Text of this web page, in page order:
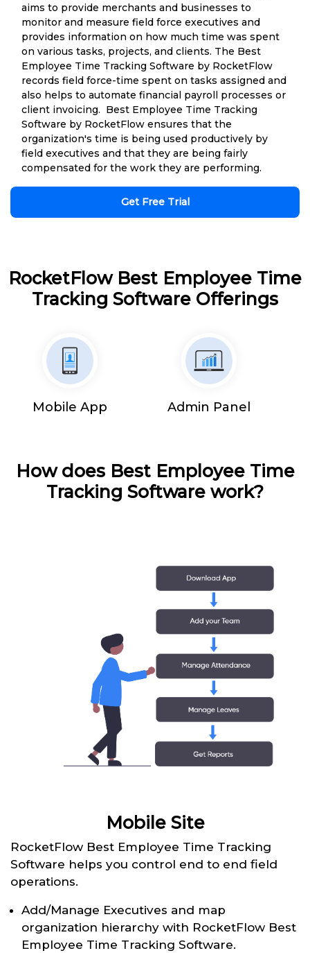
aims to provide merchants and businesses to
monitor and measure field force executives and
provides information on how much time was spent
on various tasks, projects, and clients. The Best
Employee Time Tracking Software by RocketFlow
records field force-time spent on tasks assigned and
also helps to automate financial payroll processes or
client invoicing. Best Employee Time Tracking
Software by RocketFlow ensures that the
organization's time is being used productively by
field executives and that they are being fairly
compensated for the work they are performing.
Get Free Trial
RocketFlow Best Employee Time
Tracking Software Offerings
Mobile App Admin Panel
How does Best Employee Time
Tracking Software work?
Mobile Site
RocketFlow Best Employee Time Tracking
Software helps you control end to end field
operations.
Add/Manage Executives and map
organization hierarchy with RocketFlow Best
Employee Time Tracking Software.